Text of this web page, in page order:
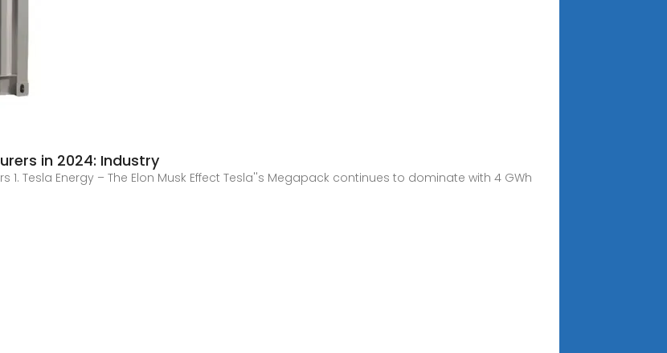
in 2024: Industry
1. Tesla Energy – The Elon Musk Effect Tesla''s Megapack continues to dominate with 4 GWh